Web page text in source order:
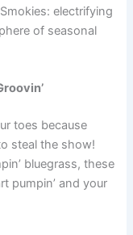
electrifying
of seasonal
toes because
steal the show!
bluegrass, these
pumpin’ and your